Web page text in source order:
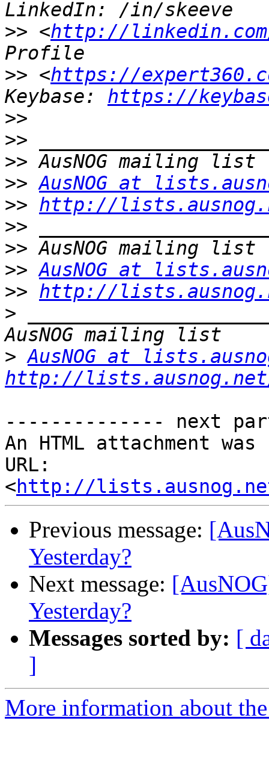
>> <http://
>> <https://
Keybase: https://
>>
>>
>>
>> AusNOG at
>> http://
>>
>>
>> AusNOG at
>> http://
>
> AusNOG at
http://
-------------- next
An HTML attachment
URL:
<http://lists.ausnog.net/
Previous message:
Yesterday?
Next message:
Yesterday?
Messages sorted by: [
]
More information about